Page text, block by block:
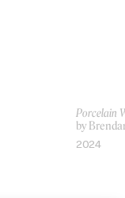
Porcelain
by
2024